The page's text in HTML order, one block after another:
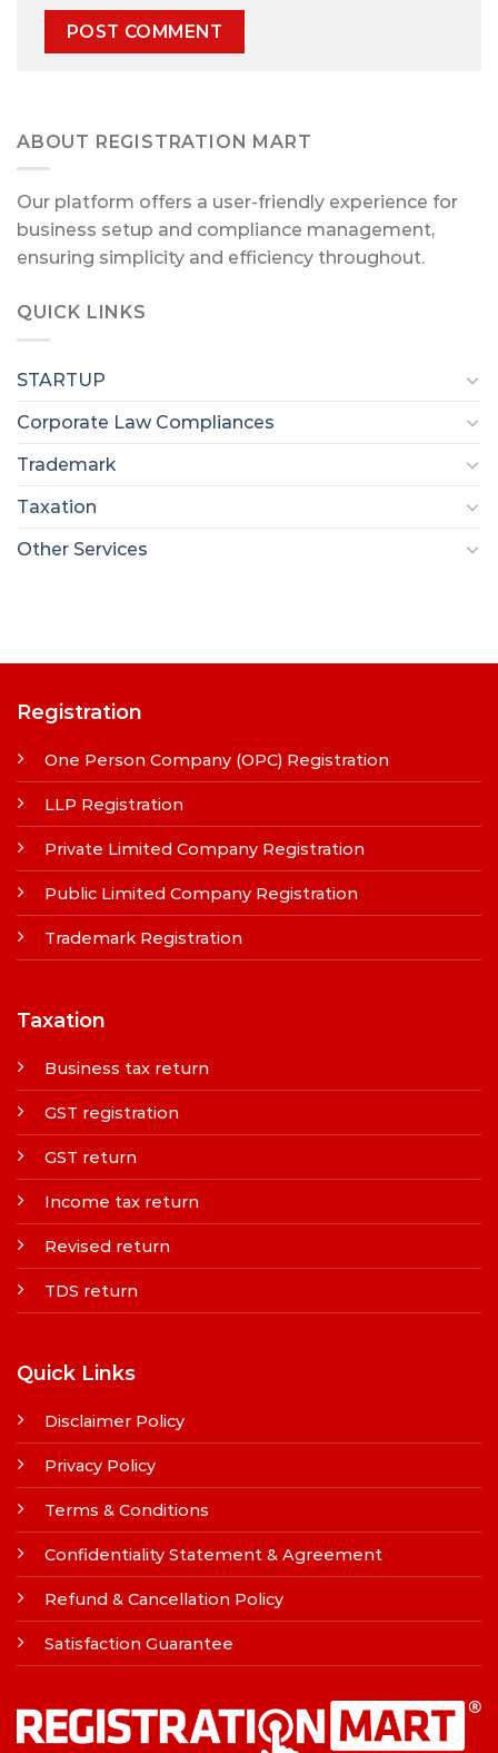
ABOUT REGISTRATION MART
Our platform offers a user-friendly experience for
business setup and compliance management,
ensuring simplicity and efficiency throughout.
QUICK LINKS
STARTUP
Corporate Law Compliances
Trademark
Taxation
Other Services
Registration
One Person Company (OPC) Registration
LLP Registration
Private Limited Company Registration
Public Limited Company Registration
Trademark Registration
Taxation
Business tax return
GST registration
GST return
Income tax return
Revised return
TDS return
Quick Links
Disclaimer Policy
Privacy Policy
Terms & Conditions
Confidentiality Statement & Agreement
Refund & Cancellation Policy
Satisfaction Guarantee